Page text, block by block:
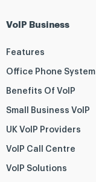
VoIP Business
Features
Office Phone System
Benefits Of VoIP
Small Business VoIP
UK VoIP Providers
VoIP Call Centre
VoIP Solutions